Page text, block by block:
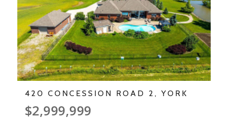
420 CONCESSION ROAD 2, YORK
$2,999,999